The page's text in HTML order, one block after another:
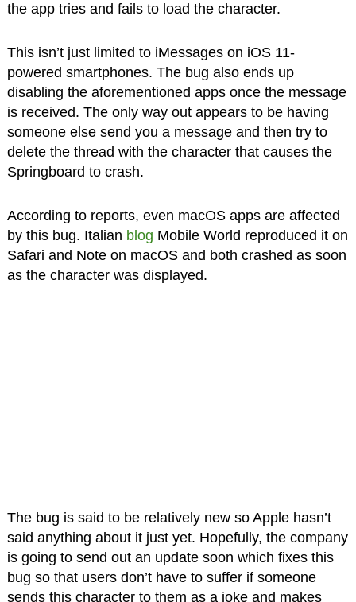
the app tries and fails to load the character.
This isn’t just limited to iMessages on iOS 11-
powered smartphones. The bug also ends up
disabling the aforementioned apps once the message
is received. The only way out appears to be having
someone else send you a message and then try to
delete the thread with the character that causes the
Springboard to crash.
According to reports, even macOS apps are affected
by this bug. Italian blog Mobile World reproduced it on
Safari and Note on macOS and both crashed as soon
as the character was displayed.
The bug is said to be relatively new so Apple hasn’t
said anything about it just yet. Hopefully, the company
is going to send out an update soon which fixes this
bug so that users don’t have to suffer if someone
sends this character to them as a joke and makes